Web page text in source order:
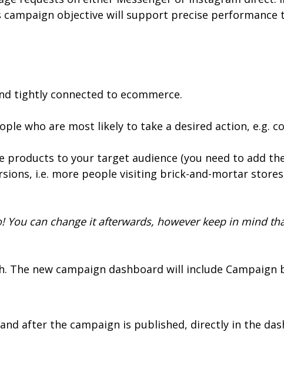
objective will support precise performance
tightly connected to ecommerce.
who are most likely to take a desired action, e.g.
products to your target audience (you need to add
i.e. more people visiting brick-and-mortar
You can change it afterwards, however keep in mind
The new campaign dashboard will include
after the campaign is published, directly in the